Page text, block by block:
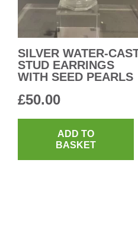
SILVER WATER-
STUD EARRINGS
WITH SEED PEARLS
£50.00
ADD TO
BASKET